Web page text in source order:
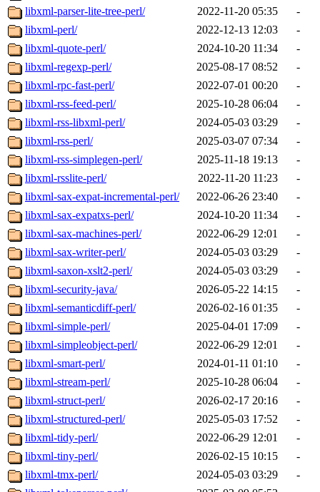
libxml-parser-lite-tree-perl/
2022-11-20 05:35
-
libxml-perl/
2022-12-13 12:03
-
libxml-quote-perl/
2024-10-20 11:34
-
libxml-regexp-perl/
2025-08-17 08:52
-
libxml-rpc-fast-perl/
2022-07-01 00:20
-
libxml-rss-feed-perl/
2025-10-28 06:04
-
libxml-rss-libxml-perl/
2024-05-03 03:29
-
libxml-rss-perl/
2025-03-07 07:34
-
libxml-rss-simplegen-perl/
2025-11-18 19:13
-
libxml-rsslite-perl/
2022-11-20 11:23
-
libxml-sax-expat-incremental-perl/
2022-06-26 23:40
-
libxml-sax-expatxs-perl/
2024-10-20 11:34
-
libxml-sax-machines-perl/
2022-06-29 12:01
-
libxml-sax-writer-perl/
2024-05-03 03:29
-
libxml-saxon-xslt2-perl/
2024-05-03 03:29
-
libxml-security-java/
2026-05-22 14:15
-
libxml-semanticdiff-perl/
2026-02-16 01:35
-
libxml-simple-perl/
2025-04-01 17:09
-
libxml-simpleobject-perl/
2022-06-29 12:01
-
libxml-smart-perl/
2024-01-11 01:10
-
libxml-stream-perl/
2025-10-28 06:04
-
libxml-struct-perl/
2026-02-17 20:16
-
libxml-structured-perl/
2025-05-03 17:52
-
libxml-tidy-perl/
2022-06-29 12:01
-
libxml-tiny-perl/
2026-02-15 10:15
-
libxml-tmx-perl/
2024-05-03 03:29
-